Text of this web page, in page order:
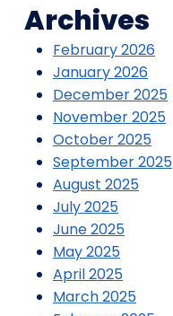
Archives
February 2026
January 2026
December 2025
November 2025
October 2025
September 2025
August 2025
July 2025
June 2025
May 2025
April 2025
March 2025